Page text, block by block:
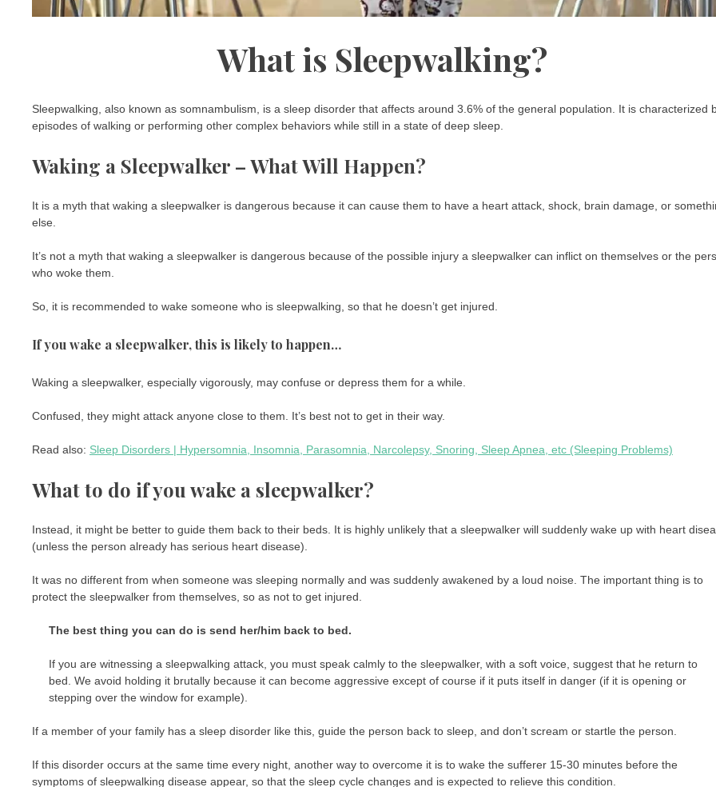
What is Sleepwalking?
Sleepwalking, also known as somnambulism, is a sleep disorder that affects around 3.6% of the general population. It is characterized
episodes of walking or performing other complex behaviors while still in a state of deep sleep.
Waking a Sleepwalker – What Will Happen?
It is a myth that waking a sleepwalker is dangerous because it can cause them to have a heart attack, shock, brain damage, or
else.
It’s not a myth that waking a sleepwalker is dangerous because of the possible injury a sleepwalker can inflict on themselves or the
who woke them.
So, it is recommended to wake someone who is sleepwalking, so that he doesn’t get injured.
If you wake a sleepwalker, this is likely to happen…
Waking a sleepwalker, especially vigorously, may confuse or depress them for a while.
Confused, they might attack anyone close to them. It’s best not to get in their way.
Read also: Sleep Disorders | Hypersomnia, Insomnia, Parasomnia, Narcolepsy, Snoring, Sleep Apnea, etc (Sleeping Problems)
What to do if you wake a sleepwalker?
Instead, it might be better to guide them back to their beds. It is highly unlikely that a sleepwalker will suddenly wake up with heart
(unless the person already has serious heart disease).
It was no different from when someone was sleeping normally and was suddenly awakened by a loud noise. The important thing is to
protect the sleepwalker from themselves, so as not to get injured.
The best thing you can do is send her/him back to bed.
If you are witnessing a sleepwalking attack, you must speak calmly to the sleepwalker, with a soft voice, suggest that he return to
bed. We avoid holding it brutally because it can become aggressive except of course if it puts itself in danger (if it is opening or
stepping over the window for example).
If a member of your family has a sleep disorder like this, guide the person back to sleep, and don’t scream or startle the person.
If this disorder occurs at the same time every night, another way to overcome it is to wake the sufferer 15-30 minutes before the
symptoms of sleepwalking disease appear, so that the sleep cycle changes and is expected to relieve this condition.